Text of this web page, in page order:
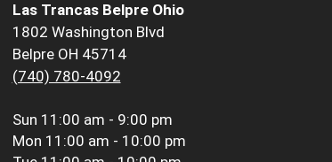
Las Trancas Belpre Ohio
1802 Washington Blvd
Belpre OH 45714
(740) 780-4092
Sun 11:00 am - 9:00 pm
Mon 11:00 am - 10:00 pm